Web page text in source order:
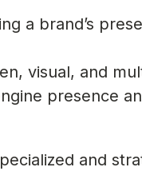
a brand’s
visual, and
presence
and